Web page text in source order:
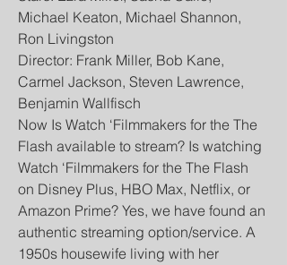
Michael Keaton, Michael Shannon,
Ron Livingston
Director: Frank Miller, Bob Kane,
Carmel Jackson, Steven Lawrence,
Benjamin Wallfisch
Now Is Watch ‘Filmmakers for the The
Flash available to stream? Is watching
Watch ‘Filmmakers for the The Flash
on Disney Plus, HBO Max, Netflix, or
Amazon Prime? Yes, we have found an
authentic streaming option/service. A
1950s housewife living with her